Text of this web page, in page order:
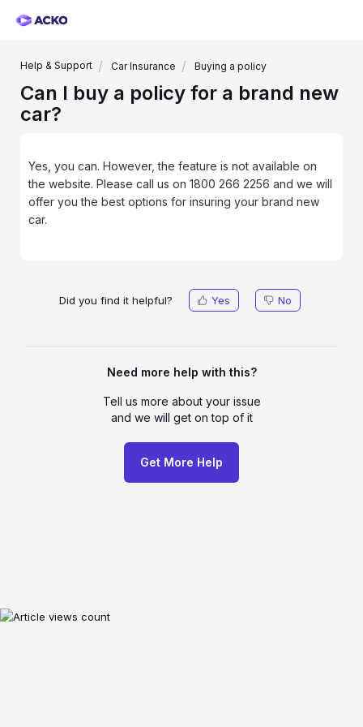
Help & Support Car Insurance Buying a policy
Can I buy a policy for a brand new
car?
Yes, you can. However, the feature is not available on
the website. Please call us on 1800 266 2256 and we will
offer you the best options for insuring your brand new
car.
Did you find it helpful? Yes No
Need more help with this?
Tell us more about your issue
and we will get on top of it
Get More Help